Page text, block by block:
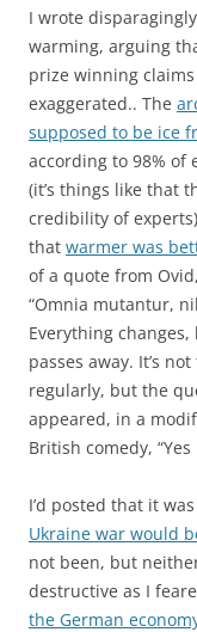
I wrote
warming, arguing
prize winning
exaggerated.. The
supposed to be ice
according to 98% of
(it’s things like that
credibility of
that warmer was
of a quote from
“Omnia mutantur,
Everything
passes away. It’s
regularly, but the
appeared, in a
British comedy,
I’d posted that it was
Ukraine war would
not been, but
destructive as I
the German